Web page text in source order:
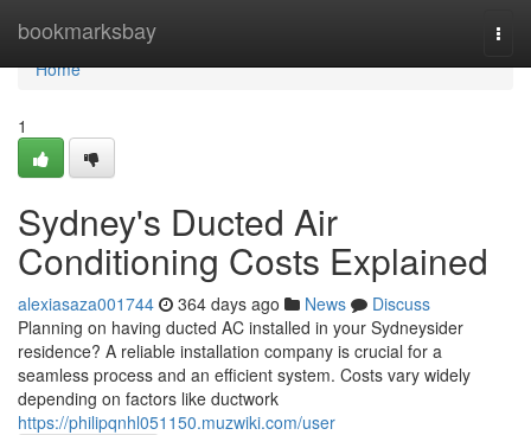
bookmarksbay
Home
Home
1
Sydney's Ducted Air
Conditioning Costs Explained
alexiasaza001744 364 days ago News
Discuss
Planning on having ducted AC installed in your Sydneysider
residence? A reliable installation company is crucial for a
seamless process and an efficient system. Costs vary widely
depending on factors like ductwork
https://philipqnhl051150.muzwiki.com/user